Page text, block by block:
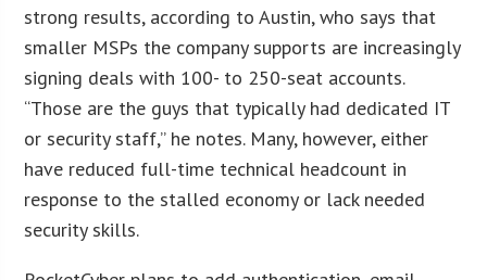
strong results, according to Austin, who says that
smaller MSPs the company supports are increasingly
signing deals with 100- to 250-seat accounts.
“Those are the guys that typically had dedicated IT
or security staff,” he notes. Many, however, either
have reduced full-time technical headcount in
response to the stalled economy or lack needed
security skills.